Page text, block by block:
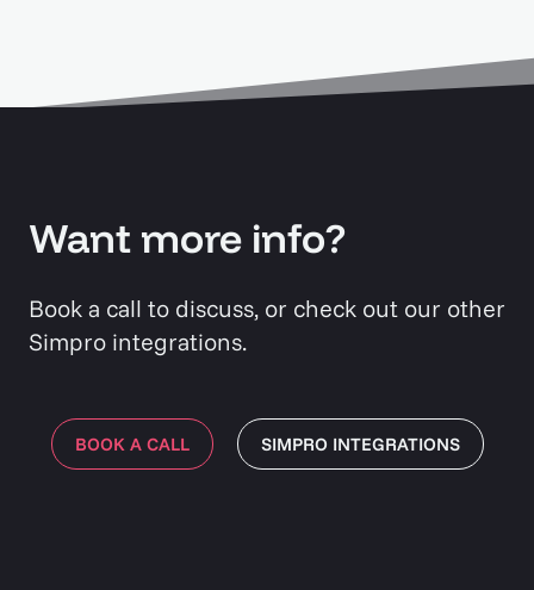
Want more info?
Book a call to discuss, or check out our other
Simpro integrations.
BOOK A CALL SIMPRO INTEGRATIONS